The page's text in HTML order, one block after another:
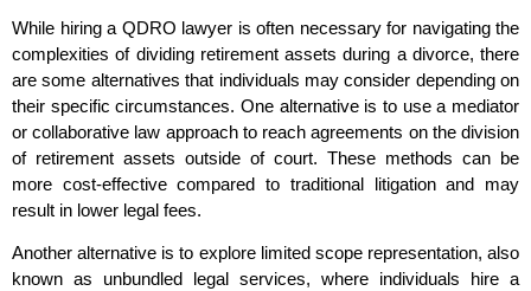
While hiring a QDRO lawyer is often necessary for navigating the
complexities of dividing retirement assets during a divorce, there
are some alternatives that individuals may consider depending on
their specific circumstances. One alternative is to use a mediator
or collaborative law approach to reach agreements on the division
of retirement assets outside of court. These methods can be
more cost-effective compared to traditional litigation and may
result in lower legal fees.
Another alternative is to explore limited scope representation, also
known as unbundled legal services, where individuals hire a